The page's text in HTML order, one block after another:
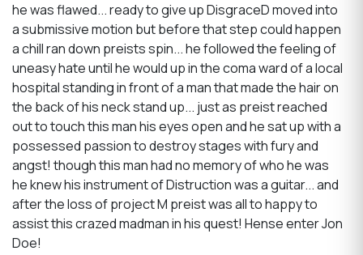
he was flawed... ready to give up DisgraceD moved into
a submissive motion but before that step could happen
a chill ran down preists spin... he followed the feeling of
uneasy hate until he would up in the coma ward of a local
hospital standing in front of a man that made the hair on
the back of his neck stand up... just as preist reached
out to touch this man his eyes open and he sat up with a
possessed passion to destroy stages with fury and
angst! though this man had no memory of who he was
he knew his instrument of Distruction was a guitar... and
after the loss of project M preist was all to happy to
assist this crazed madman in his quest! Hense enter Jon
Doe!